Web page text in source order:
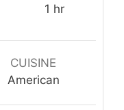
1 hour
hr
CUISINE
American